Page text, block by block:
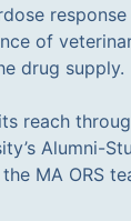
of
drug supply.
reach
Alumni-
MA ORS